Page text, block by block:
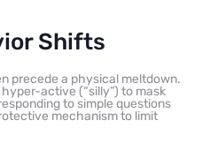
Shifts
precede a physical meltdown.
active (“silly”) to mask
to simple questions
mechanism to limit